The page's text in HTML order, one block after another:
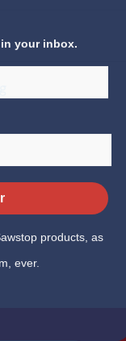
your inbox.
products, as
ever.